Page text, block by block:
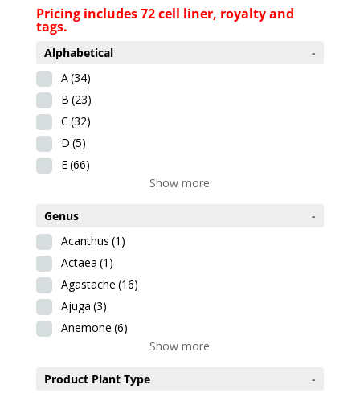
Pricing includes 72 cell liner, royalty and
tags.
Alphabetical
-
A(34)
B (23)
C (32)
D (5)
E(66)
Show more
Genus
-
Acanthus (1)
Actaea (1)
Agastache (16)
Ajuga (3)
Anemone (6)
Show more
Product Plant Type
-